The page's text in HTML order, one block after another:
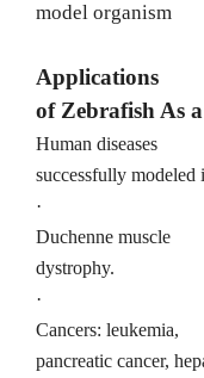
model organism
Applications
of Zebrafish As
Human diseases
successfully modeled
·
Duchenne muscle
dystrophy.
·
Cancers: leukemia,
pancreatic cancer,